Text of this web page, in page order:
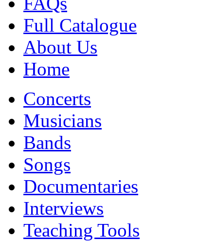
Full Catalogue
About Us
Home
Concerts
Musicians
Bands
Songs
Documentaries
Interviews
Teaching Tools